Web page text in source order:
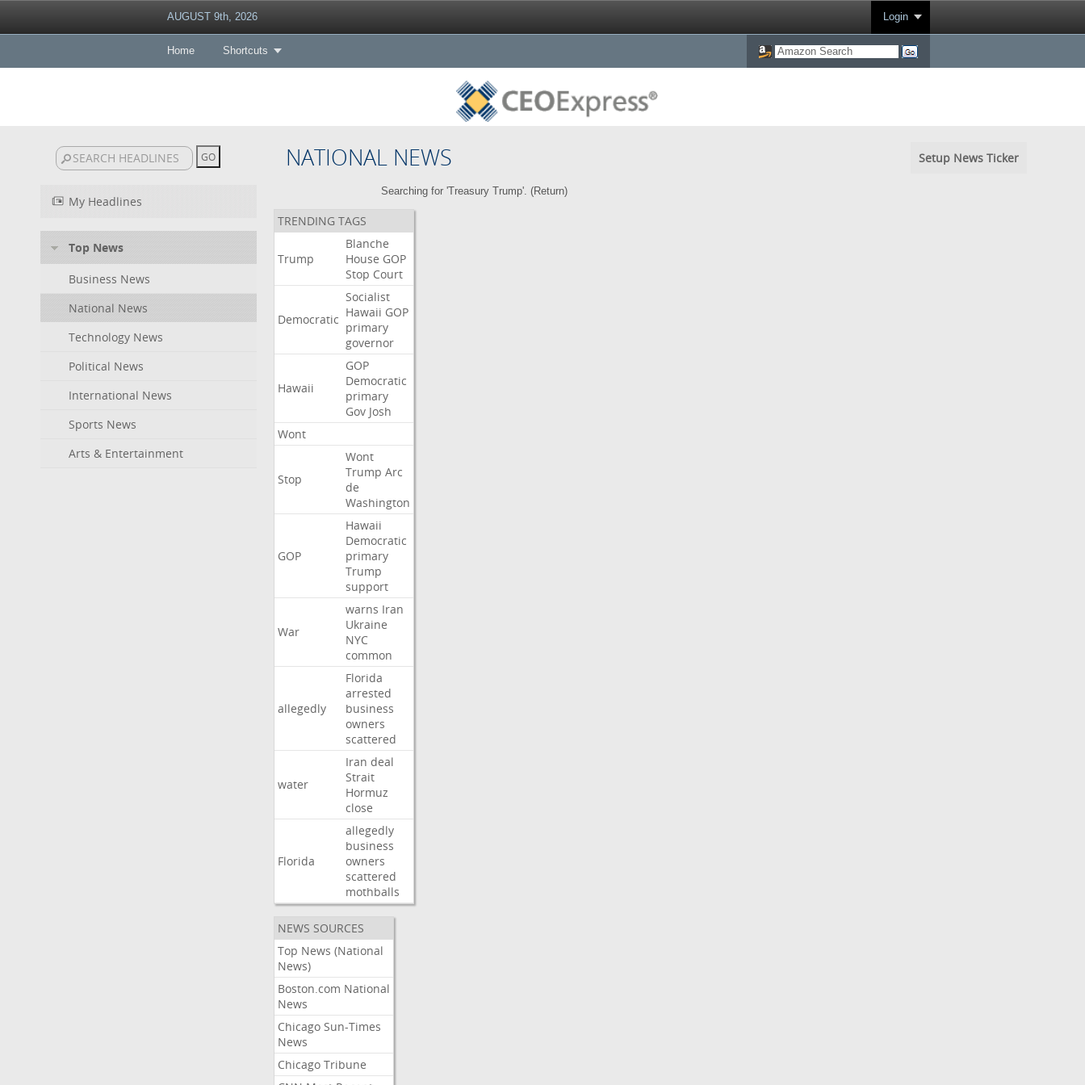
AUGUST 9th, 2026 Login
Home Shortcuts
NATIONAL NEWS Setup News Ticker
My Headlines
Top News
Business News
National News
Technology News
Political News
International News
Sports News
Arts & Entertainment
Searching for 'Treasury Trump'. (Return)
TRENDING TAGS
Trump
Blanche
House GOP
Stop Court
Democratic
Socialist
Hawaii GOP
primary
governor
Hawaii
GOP
Democratic
primary
Gov Josh
Wont
Stop
Wont
Trump Arc
de
Washington
GOP
Hawaii
Democratic
primary
Trump
support
War
warns Iran
Ukraine
NYC
common
allegedly
Florida
arrested
business
owners
scattered
water
Iran deal
Strait
Hormuz
close
Florida
allegedly
business
owners
scattered
mothballs
NEWS SOURCES
Top News (National
News)
Boston.com National
News
Chicago Sun-Times
News
Chicago Tribune